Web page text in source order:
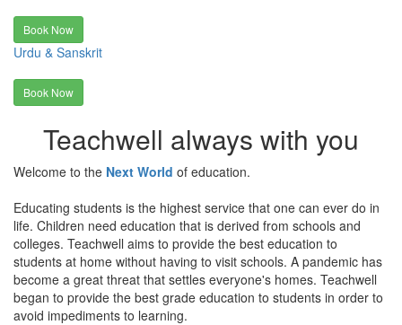
Book Now
Urdu & Sanskrit
Book Now
Teachwell always with you
Welcome to the Next World of education.
Educating students is the highest service that one can ever do in
life. Children need education that is derived from schools and
colleges. Teachwell aims to provide the best education to
students at home without having to visit schools. A pandemic has
become a great threat that settles everyone's homes. Teachwell
began to provide the best grade education to students in order to
avoid impediments to learning.